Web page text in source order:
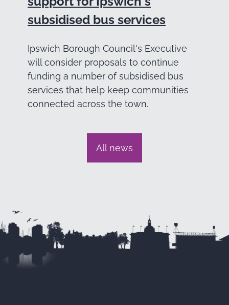
subsidised bus services
Ipswich Borough Council's Executive
will consider proposals to continue
funding a number of subsidised bus
services that help keep communities
connected across the town.
All news